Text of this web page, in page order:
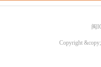
闽
Copyright